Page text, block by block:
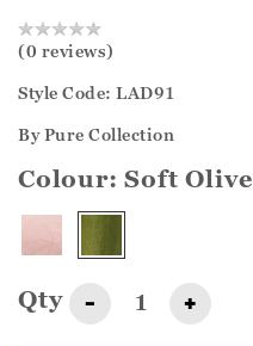
(0 reviews)
Style Code: LAD91
By Pure Collection
Colour:Soft Olive
Qty - +